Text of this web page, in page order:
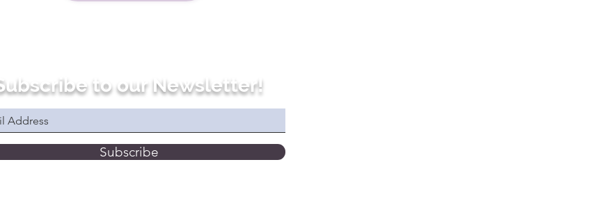
to our Newsletter!
Subscribe